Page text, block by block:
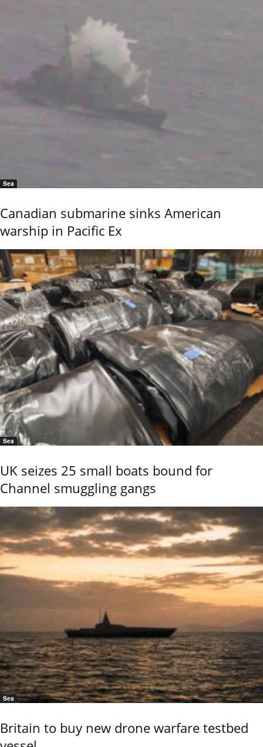
Sea
Canadian submarine sinks American
warship in Pacific Ex
Sea
UK seizes 25 small boats bound for
Channel smuggling gangs
Sea
Britain to buy new drone warfare testbed